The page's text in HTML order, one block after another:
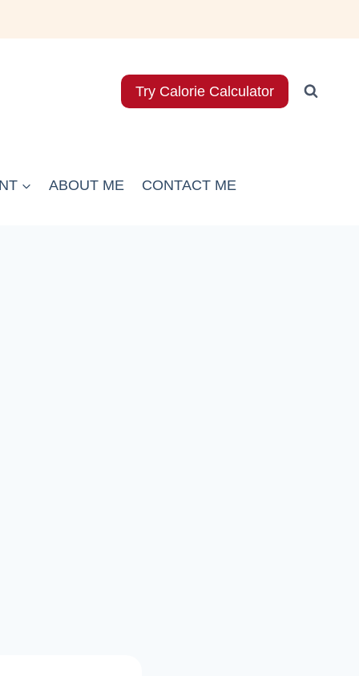
Try Calorie Calculator
ABOUT ME CONTACT ME